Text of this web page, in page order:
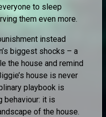
to sleep
them even more.
instead
biggest shocks – a
the house and remind
house is never
playbook is
behaviour: it is
of the house.